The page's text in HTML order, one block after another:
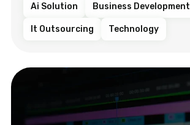
Ai Solution Business Development
It Outsourcing Technology